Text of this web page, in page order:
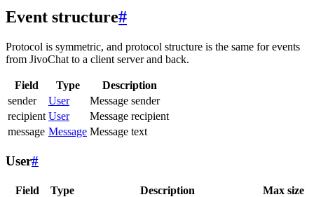
Event structure#
Protocol is symmetric, and protocol structure is the same for events
from JivoChat to a client server and back.
Field Type
Description
sender
User
Message sender
recipient User
Message recipient
message Message Message text
User#
Field Type Description Max size